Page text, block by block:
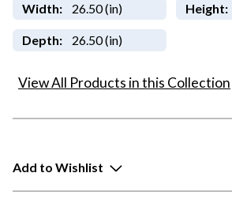
Width: 26.50 (in) Height:
Depth: 26.50 (in)
View All Products in this Collection
Add to Wishlist